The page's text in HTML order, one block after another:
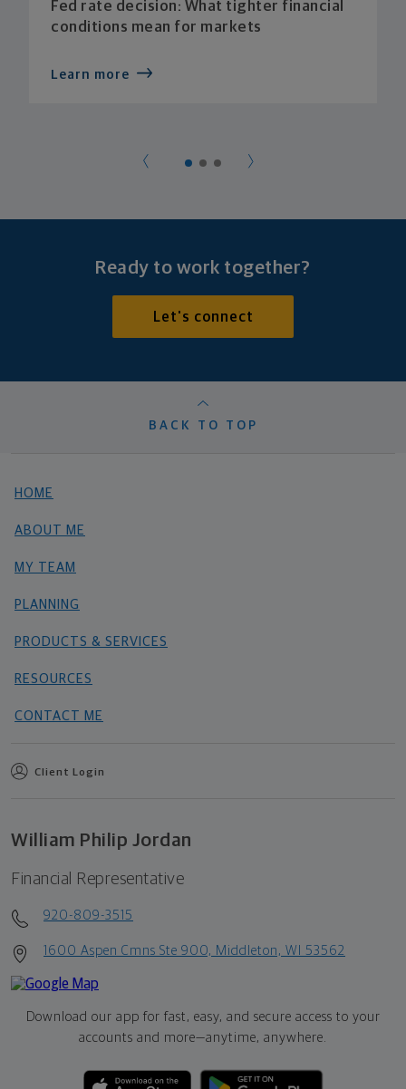
Fed rate decision: What tighter financial
conditions mean for markets
Learn more
Ready to work together?
Let's connect
BACK TO TOP
HOME
ABOUT ME
MY TEAM
PLANNING
PRODUCTS & SERVICES
RESOURCES
CONTACT ME
Client Login
William Philip Jordan
Financial Representative
920-809-3515
1600 Aspen Cmns Ste 900, Middleton, WI 53562
Download our app for fast, easy, and secure access to your
accounts and more—anytime, anywhere.